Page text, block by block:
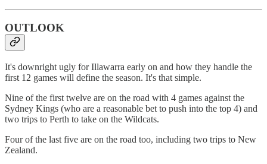
OUTLOOK
It's downright ugly for Illawarra early on and how they handle the
first 12 games will define the season. It's that simple.
Nine of the first twelve are on the road with 4 games against the
Sydney Kings (who are a reasonable bet to push into the top 4) and
two trips to Perth to take on the Wildcats.
Four of the last five are on the road too, including two trips to New
Zealand.